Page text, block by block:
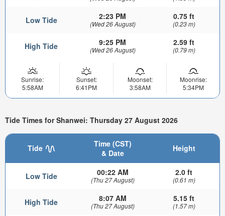
Low Tide 2:23 PM
(Wed 26 August)
0.75 ft
(0.23 m)
High Tide 9:25 PM
(Wed 26 August)
2.59 ft
(0.79 m)
Sunrise:
5:58AM
Sunset:
6:41PM
Moonset:
3:58AM
Moonrise:
5:34PM
Tide Times for Shanwei: Thursday 27 August 2026
Tide
Time (CST)
& Date
Height
Low Tide 00:22 AM
(Thu 27 August)
2.0 ft
(0.61 m)
High Tide 8:07 AM
(Thu 27 August)
5.15 ft
(1.57 m)